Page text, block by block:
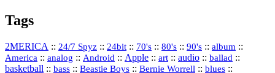
Tags
2MERICA :: 24/7 Spyz :: 24bit :: 70's :: 80's :: 90's :: album ::
America :: analog :: Android :: Apple :: art :: audio :: ballad ::
basketball :: bass :: Beastie Boys :: Bernie Worrell :: blues ::